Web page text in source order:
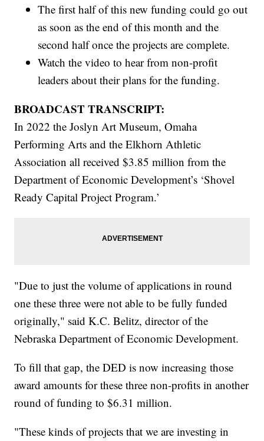
The first half of this new funding could go out
as soon as the end of this month and the
second half once the projects are complete.
Watch the video to hear from non-profit
leaders about their plans for the funding.
BROADCAST TRANSCRIPT:
In 2022 the Joslyn Art Museum, Omaha
Performing Arts and the Elkhorn Athletic
Association all received $3.85 million from the
Department of Economic Development’s ‘Shovel
Ready Capital Project Program.’
"Due to just the volume of applications in round
one these three were not able to be fully funded
originally," said K.C. Belitz, director of the
Nebraska Department of Economic Development.
To fill that gap, the DED is now increasing those
award amounts for these three non-profits in another
round of funding to $6.31 million.
"These kinds of projects that we are investing in